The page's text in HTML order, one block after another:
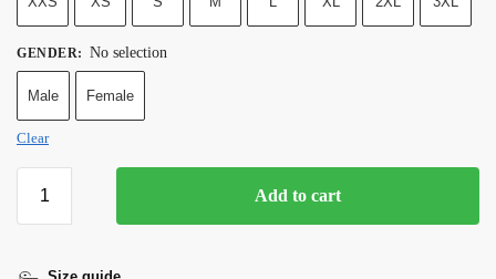
GENDER: No selection
Male Female
Clear
Add to cart